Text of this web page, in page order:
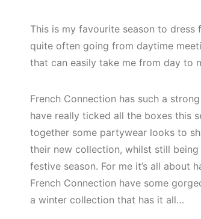
This is my favourite season to dress
quite often going from daytime
that can easily take me from day to
French Connection has such a
have really ticked all the boxes this
together some partywear looks to
their new collection, whilst still
festive season. For me it’s all about
French Connection have some
a winter collection that has it all…